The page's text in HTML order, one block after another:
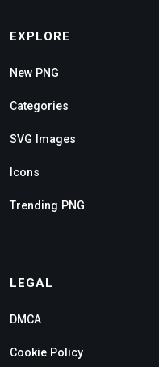
EXPLORE
New PNG
Categories
SVG Images
Icons
Trending PNG
LEGAL
DMCA
Cookie Policy